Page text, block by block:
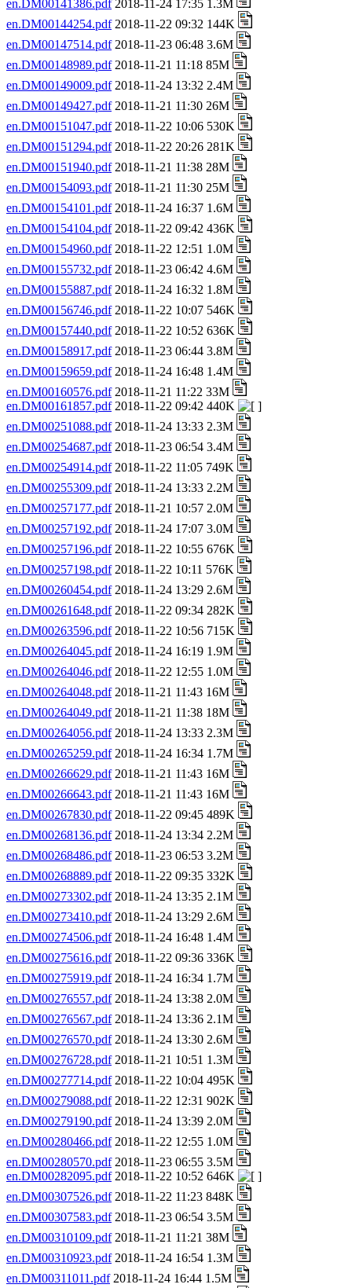
en.DM00141386.pdf2018-11-24 17:35 1.3M
en.DM00144254.pdf2018-11-22 09:32 144K
en.DM00147514.pdf2018-11-23 06:48 3.6M
en.DM00148989.pdf2018-11-21 11:18 85M
en.DM00149009.pdf2018-11-24 13:32 2.4M
en.DM00149427.pdf2018-11-21 11:30 26M
en.DM00151047.pdf2018-11-22 10:06 530K
en.DM00151294.pdf2018-11-22 20:26 281K
en.DM00151940.pdf2018-11-21 11:38 28M
en.DM00154093.pdf2018-11-21 11:30 25M
en.DM00154101.pdf2018-11-24 16:37 1.6M
en.DM00154104.pdf2018-11-22 09:42 436K
en.DM00154960.pdf2018-11-22 12:51 1.0M
en.DM00155732.pdf2018-11-23 06:42 4.6M
en.DM00155887.pdf2018-11-24 16:32 1.8M
en.DM00156746.pdf2018-11-22 10:07 546K
en.DM00157440.pdf2018-11-22 10:52 636K
en.DM00158917.pdf2018-11-23 06:44 3.8M
en.DM00159659.pdf2018-11-24 16:48 1.4M
en.DM00160576.pdf2018-11-21 11:22 33M
en.DM00161857.pdf2018-11-22 09:42 440K
en.DM00251088.pdf2018-11-24 13:33 2.3M
en.DM00254687.pdf2018-11-23 06:54 3.4M
en.DM00254914.pdf2018-11-22 11:05 749K
en.DM00255309.pdf2018-11-24 13:33 2.2M
en.DM00257177.pdf2018-11-21 10:57 2.0M
en.DM00257192.pdf2018-11-24 17:07 3.0M
en.DM00257196.pdf2018-11-22 10:55 676K
en.DM00257198.pdf2018-11-22 10:11 576K
en.DM00260454.pdf2018-11-24 13:29 2.6M
en.DM00261648.pdf2018-11-22 09:34 282K
en.DM00263596.pdf2018-11-22 10:56 715K
en.DM00264045.pdf2018-11-24 16:19 1.9M
en.DM00264046.pdf2018-11-22 12:55 1.0M
en.DM00264048.pdf2018-11-21 11:43 16M
en.DM00264049.pdf2018-11-21 11:38 18M
en.DM00264056.pdf2018-11-24 13:33 2.3M
en.DM00265259.pdf2018-11-24 16:34 1.7M
en.DM00266629.pdf2018-11-21 11:43 16M
en.DM00266643.pdf2018-11-21 11:43 16M
en.DM00267830.pdf2018-11-22 09:45 489K
en.DM00268136.pdf2018-11-24 13:34 2.2M
en.DM00268486.pdf2018-11-23 06:53 3.2M
en.DM00268889.pdf2018-11-22 09:35 332K
en.DM00273302.pdf2018-11-24 13:35 2.1M
en.DM00273410.pdf2018-11-24 13:29 2.6M
en.DM00274506.pdf2018-11-24 16:48 1.4M
en.DM00275616.pdf2018-11-22 09:36 336K
en.DM00275919.pdf2018-11-24 16:34 1.7M
en.DM00276557.pdf2018-11-24 13:38 2.0M
en.DM00276567.pdf2018-11-24 13:36 2.1M
en.DM00276570.pdf2018-11-24 13:30 2.6M
en.DM00276728.pdf2018-11-21 10:51 1.3M
en.DM00277714.pdf2018-11-22 10:04 495K
en.DM00279088.pdf2018-11-22 12:31 902K
en.DM00279190.pdf2018-11-24 13:39 2.0M
en.DM00280466.pdf2018-11-22 12:55 1.0M
en.DM00280570.pdf2018-11-23 06:55 3.5M
en.DM00282095.pdf2018-11-22 10:52 646K
en.DM00307526.pdf2018-11-22 11:23 848K
en.DM00307583.pdf2018-11-23 06:54 3.5M
en.DM00310109.pdf2018-11-21 11:21 38M
en.DM00310923.pdf2018-11-24 16:54 1.3M
en.DM00311011.pdf2018-11-24 16:44 1.5M